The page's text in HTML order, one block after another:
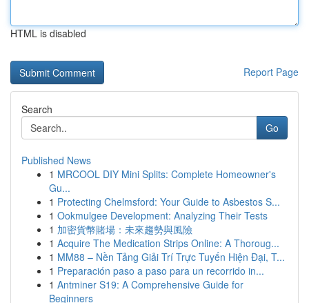
HTML is disabled
Report Page
Search
Go
Published News
1 MRCOOL DIY Mini Splits: Complete Homeowner's
Gu...
1 Protecting Chelmsford: Your Guide to Asbestos S...
1 Ookmulgee Development: Analyzing Their Tests
1 加密貨幣賭場：未來趨勢與風險
1 Acquire The Medication Strips Online: A Thoroug...
1 MM88 – Nền Tảng Giải Trí Trực Tuyến Hiện Đại, T...
1 Preparación paso a paso para un recorrido in...
1 Antminer S19: A Comprehensive Guide for
Beginners